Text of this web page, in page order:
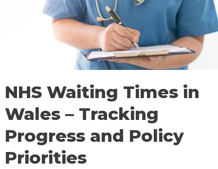
NHS Waiting Times in
Wales – Tracking
Progress and Policy
Priorities